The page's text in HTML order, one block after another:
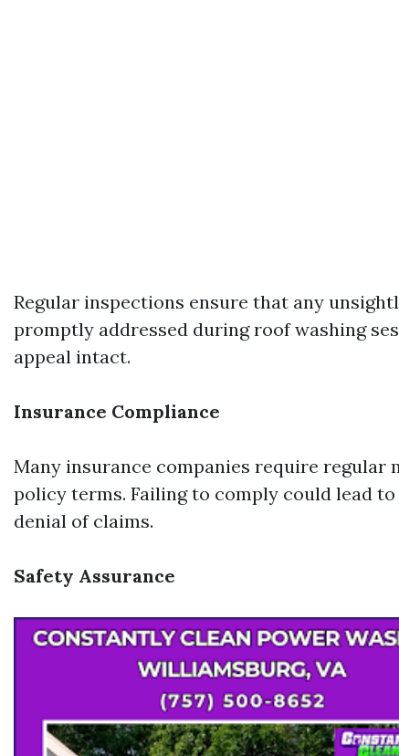
Regular inspections ensure that any
promptly addressed during roof washing
appeal intact.
Insurance Compliance
Many insurance companies require regular
policy terms. Failing to comply could lead
denial of claims.
Safety Assurance